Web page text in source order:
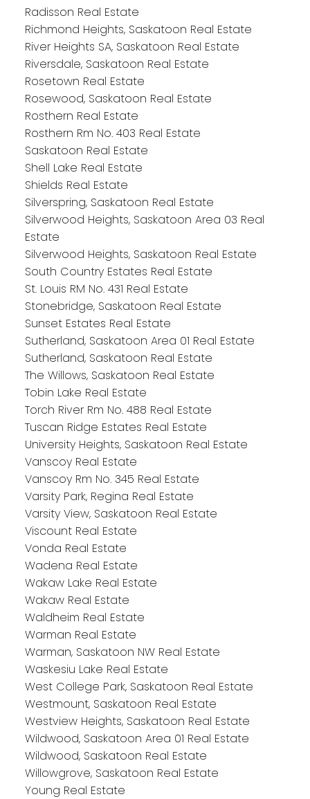
Radisson Real Estate
Richmond Heights, Saskatoon Real Estate
River Heights SA, Saskatoon Real Estate
Riversdale, Saskatoon Real Estate
Rosetown Real Estate
Rosewood, Saskatoon Real Estate
Rosthern Real Estate
Rosthern Rm No. 403 Real Estate
Saskatoon Real Estate
Shell Lake Real Estate
Shields Real Estate
Silverspring, Saskatoon Real Estate
Silverwood Heights, Saskatoon Area 03 Real
Estate
Silverwood Heights, Saskatoon Real Estate
South Country Estates Real Estate
St. Louis RM No. 431 Real Estate
Stonebridge, Saskatoon Real Estate
Sunset Estates Real Estate
Sutherland, Saskatoon Area 01 Real Estate
Sutherland, Saskatoon Real Estate
The Willows, Saskatoon Real Estate
Tobin Lake Real Estate
Torch River Rm No. 488 Real Estate
Tuscan Ridge Estates Real Estate
University Heights, Saskatoon Real Estate
Vanscoy Real Estate
Vanscoy Rm No. 345 Real Estate
Varsity Park, Regina Real Estate
Varsity View, Saskatoon Real Estate
Viscount Real Estate
Vonda Real Estate
Wadena Real Estate
Wakaw Lake Real Estate
Wakaw Real Estate
Waldheim Real Estate
Warman Real Estate
Warman, Saskatoon NW Real Estate
Waskesiu Lake Real Estate
West College Park, Saskatoon Real Estate
Westmount, Saskatoon Real Estate
Westview Heights, Saskatoon Real Estate
Wildwood, Saskatoon Area 01 Real Estate
Wildwood, Saskatoon Real Estate
Willowgrove, Saskatoon Real Estate
Young Real Estate